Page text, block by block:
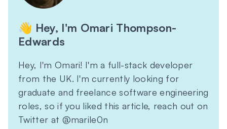
👋 Hey, I'm Omari Thompson-
Edwards
Hey, I'm Omari! I'm a full-stack developer
from the UK. I'm currently looking for
graduate and freelance software engineering
roles, so if you liked this article, reach out on
Twitter at @marile0n